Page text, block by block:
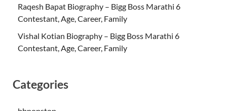
Raqesh Bapat Biography – Bigg Boss Marathi 6
Contestant, Age, Career, Family
Vishal Kotian Biography – Bigg Boss Marathi 6
Contestant, Age, Career, Family
Categories